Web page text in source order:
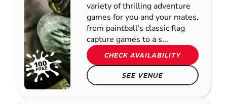
variety of thrilling adventure
games for you and your mates,
from paintball's classic flag
capture games to a s...
CHECK AVAILABILITY
SEE VENUE